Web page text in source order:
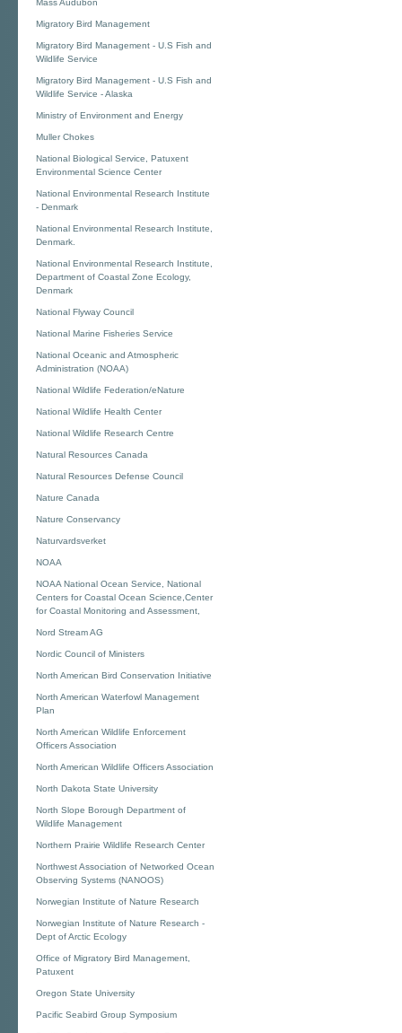
Mass Audubon
Migratory Bird Management
Migratory Bird Management - U.S Fish and
Wildlife Service
Migratory Bird Management - U.S Fish and
Wildlife Service - Alaska
Ministry of Environment and Energy
Muller Chokes
National Biological Service, Patuxent
Environmental Science Center
National Environmental Research Institute
- Denmark
National Environmental Research Institute,
Denmark.
National Environmental Research Institute,
Department of Coastal Zone Ecology,
Denmark
National Flyway Council
National Marine Fisheries Service
National Oceanic and Atmospheric
Administration (NOAA)
National Wildlife Federation/eNature
National Wildlife Health Center
National Wildlife Research Centre
Natural Resources Canada
Natural Resources Defense Council
Nature Canada
Nature Conservancy
Naturvardsverket
NOAA
NOAA National Ocean Service, National
Centers for Coastal Ocean Science,Center
for Coastal Monitoring and Assessment,
Nord Stream AG
Nordic Council of Ministers
North American Bird Conservation Initiative
North American Waterfowl Management
Plan
North American Wildlife Enforcement
Officers Association
North American Wildlife Officers Association
North Dakota State University
North Slope Borough Department of
Wildlife Management
Northern Prairie Wildlife Research Center
Northwest Association of Networked Ocean
Observing Systems (NANOOS)
Norwegian Institute of Nature Research
Norwegian Institute of Nature Research -
Dept of Arctic Ecology
Office of Migratory Bird Management,
Patuxent
Oregon State University
Pacific Seabird Group Symposium